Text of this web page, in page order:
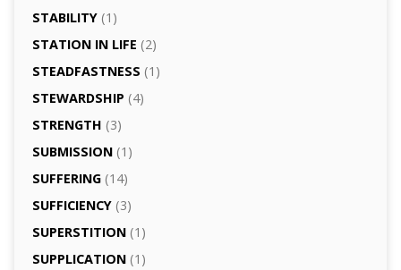
STABILITY(1)
STATION IN LIFE (2)
STEADFASTNESS (1)
STEWARDSHIP (4)
STRENGTH (3)
SUBMISSION(1)
SUFFERING(14)
SUFFICIENCY(3)
SUPERSTITION(1)
SUPPLICATION(1)